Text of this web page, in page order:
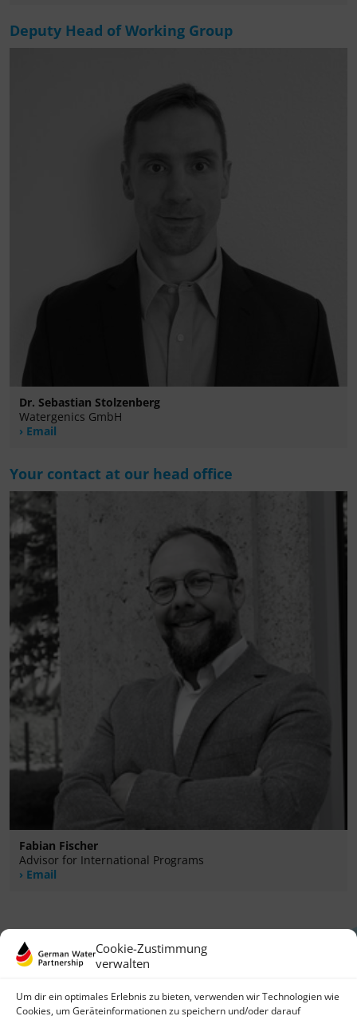
Cookie-Zustimmung
verwalten
Um dir ein optimales Erlebnis zu bieten, verwenden wir Technologien wie
Cookies, um Geräteinformationen zu speichern und/oder darauf
Deputy Head of Working Group
Dr. Sebastian Stolzenberg
Watergenics GmbH
Email
Your contact at our head office
Fabian Fischer
Advisor for International Programs
Email